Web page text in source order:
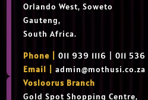
Orlando West, Soweto
Gauteng,
South Africa.
Phone |
011 939 1116 | 011
Email |admin@mothusi.co.za
Vosloorus Branch
Gold Spot Shopping Centre,